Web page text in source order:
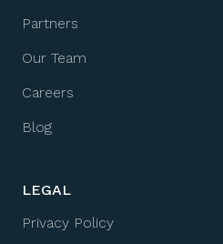
Partners
Our Team
Careers
Blog
LEGAL
Privacy Policy